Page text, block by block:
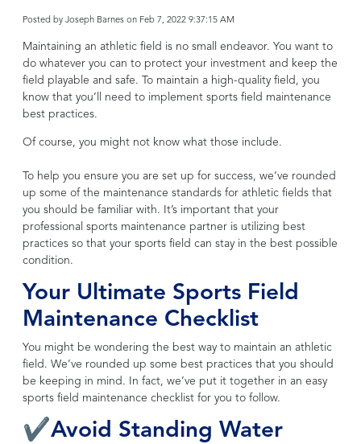
Posted by Joseph Barnes on Feb 7, 2022 9:37:15 AM
Maintaining an athletic field is no small endeavor. You want to
do whatever you can to protect your investment and keep the
field playable and safe. To maintain a high-quality field, you
know that you’ll need to implement sports field maintenance
best practices.
Of course, you might not know what those include.
To help you ensure you are set up for success, we’ve rounded
up some of the maintenance standards for athletic fields that
you should be familiar with. It’s important that your
professional sports maintenance partner is utilizing best
practices so that your sports field can stay in the best possible
condition.
Your Ultimate Sports Field
Maintenance Checklist
You might be wondering the best way to maintain an athletic
field. We’ve rounded up some best practices that you should
be keeping in mind. In fact, we’ve put it together in an easy
sports field maintenance checklist for you to follow.
✔Avoid Standing Water